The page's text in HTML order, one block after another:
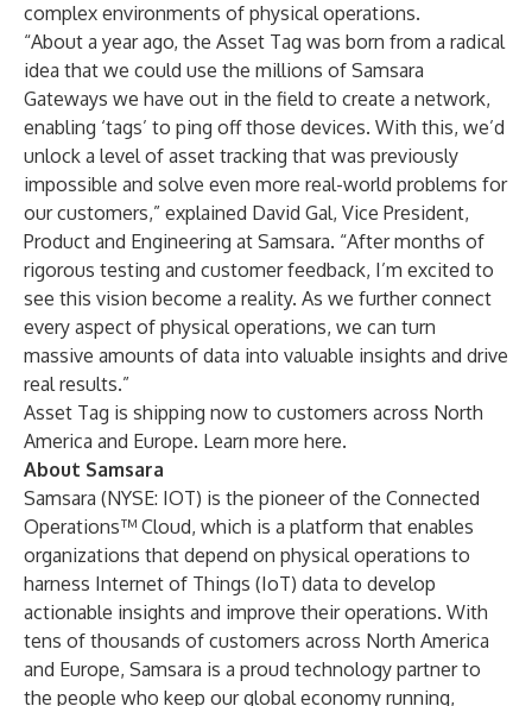
complex environments of physical operations.
“About a year ago, the Asset Tag was born from a radical
idea that we could use the millions of Samsara
Gateways we have out in the field to create a network,
enabling ‘tags’ to ping off those devices. With this, we’d
unlock a level of asset tracking that was previously
impossible and solve even more real-world problems for
our customers,” explained David Gal, Vice President,
Product and Engineering at Samsara. “After months of
rigorous testing and customer feedback, I’m excited to
see this vision become a reality. As we further connect
every aspect of physical operations, we can turn
massive amounts of data into valuable insights and drive
real results.”
Asset Tag is shipping now to customers across North
America and Europe. Learn more here.
About Samsara
Samsara (NYSE: IOT) is the pioneer of the Connected
Operations™ Cloud, which is a platform that enables
organizations that depend on physical operations to
harness Internet of Things (IoT) data to develop
actionable insights and improve their operations. With
tens of thousands of customers across North America
and Europe, Samsara is a proud technology partner to
the people who keep our global economy running,